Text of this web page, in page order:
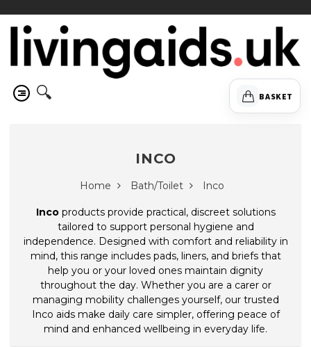
BASKET
🔍
INCO
Home Bath/Toilet Inco
Incoproducts provide practical, discreet solutions
tailored to support personal hygiene and
independence. Designed with comfort and reliability in
mind, this range includes pads, liners, and briefs that
help you or your loved ones maintain dignity
throughout the day. Whether you are a carer or
managing mobility challenges yourself, our trusted
Inco aids make daily care simpler, offering peace of
mind and enhanced wellbeing in everyday life.